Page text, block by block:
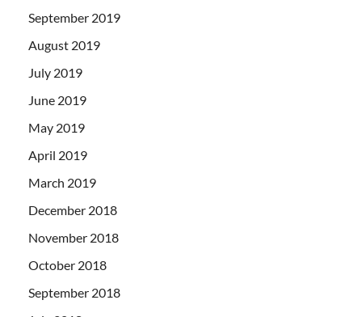
September 2019
August 2019
July 2019
June 2019
May 2019
April 2019
March 2019
December 2018
November 2018
October 2018
September 2018